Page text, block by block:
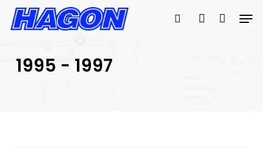
Skip
SEARCH
search account
1995 - 1997